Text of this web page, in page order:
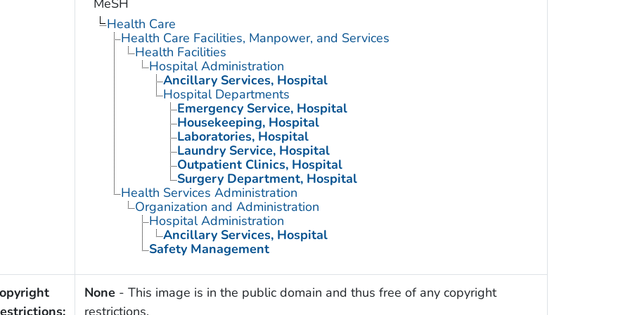
MeSH
Health Care
Health Care Facilities, Manpower, and Services
Health Facilities
Hospital Administration
Ancillary Services, Hospital
Hospital Departments
Emergency Service, Hospital
Housekeeping, Hospital
Laboratories, Hospital
Laundry Service, Hospital
Outpatient Clinics, Hospital
Surgery Department, Hospital
Health Services Administration
Organization and Administration
Hospital Administration
Ancillary Services, Hospital
Safety Management
None - This image is in the public domain and thus free of any copyright
restrictions.